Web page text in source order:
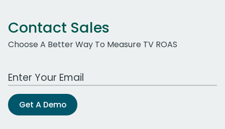
Contact Sales
Choose A Better Way To Measure TV ROAS
Work Email Address
Get A Demo